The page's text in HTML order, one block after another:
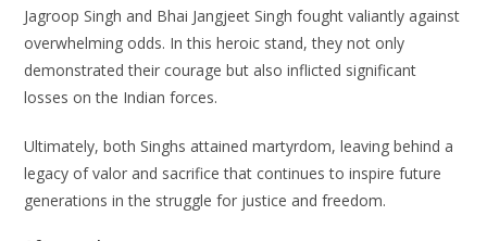
Jagroop Singh and Bhai Jangjeet Singh fought valiantly against
overwhelming odds. In this heroic stand, they not only
demonstrated their courage but also inflicted significant
losses on the Indian forces.
Ultimately, both Singhs attained martyrdom, leaving behind a
legacy of valor and sacrifice that continues to inspire future
generations in the struggle for justice and freedom.